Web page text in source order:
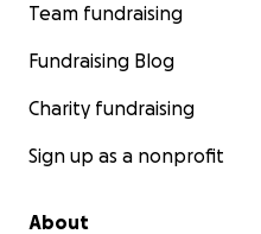
Team fundraising
Fundraising Blog
Charity fundraising
Sign up as a nonprofit
About